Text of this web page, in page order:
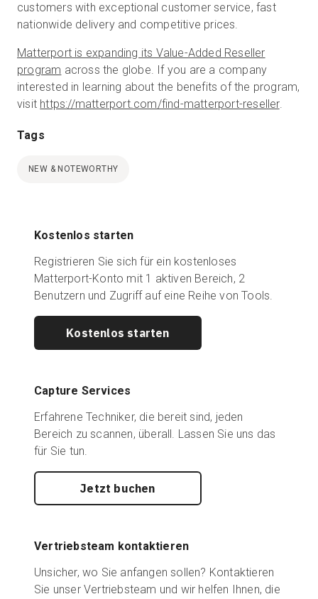
customers with exceptional customer service, fast
nationwide delivery and competitive prices.
Matterport is expanding its Value-Added Reseller
program across the globe. If you are a company
interested in learning about the benefits of the program,
visit https://matterport.com/find-matterport-reseller.
Tags
NEW & NOTEWORTHY
Kostenlos starten
Registrieren Sie sich für ein kostenloses
Matterport-Konto mit 1 aktiven Bereich, 2
Benutzern und Zugriff auf eine Reihe von Tools.
Kostenlos starten
Capture Services
Erfahrene Techniker, die bereit sind, jeden
Bereich zu scannen, überall. Lassen Sie uns das
für Sie tun.
Jetzt buchen
Vertriebsteam kontaktieren
Unsicher, wo Sie anfangen sollen? Kontaktieren
Sie unser Vertriebsteam und wir helfen Ihnen, die